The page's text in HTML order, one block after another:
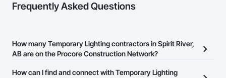
Frequently Asked Questions
How many Temporary Lighting contractors in Spirit River,
AB are on the Procore Construction Network?
There are currently 3 Temporary Lighting contractors in Spirit
How can I find and connect with Temporary Lighting